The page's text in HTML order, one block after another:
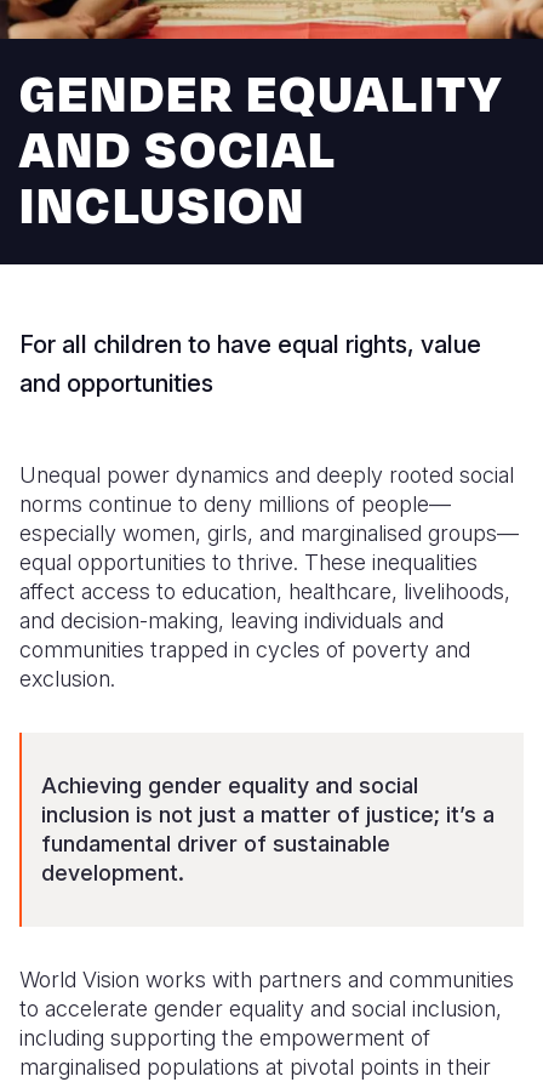
Syria
Ethiopia
Kenya
Sierra
Somalia
South
Ecuador
Guatemala
Peru
Japan
Malaysia
North
Solomon
South
Sri Lanka
European
France
Italy
Romania
Spain
Yemen
GENDER EQUALITY
AND SOCIAL
INCLUSION
For all children to have equal rights, value
and opportunities
Unequal power dynamics and deeply rooted social
norms continue to deny millions of people—
especially women, girls, and marginalised groups—
equal opportunities to thrive. These inequalities
affect access to education, healthcare, livelihoods,
and decision-making, leaving individuals and
communities trapped in cycles of poverty and
exclusion.
Achieving gender equality and social
inclusion is not just a matter of justice; it’s a
fundamental driver of sustainable
development.
World Vision works with partners and communities
to accelerate gender equality and social inclusion,
including supporting the empowerment of
marginalised populations at pivotal points in their